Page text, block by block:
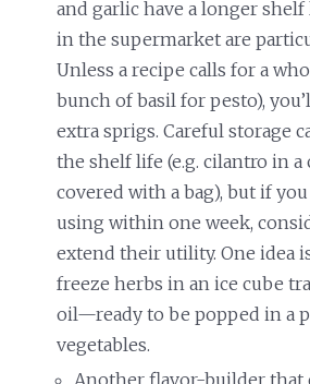
and garlic have a longer
in the supermarket are
Unless a recipe calls for a
bunch of basil for pesto),
extra sprigs. Careful storage
the shelf life (e.g. cilantro in a
covered with a bag), but if
using within one week,
extend their utility. One idea
freeze herbs in an ice cube
oil—ready to be popped in a
vegetables.
Another flavor-builder that